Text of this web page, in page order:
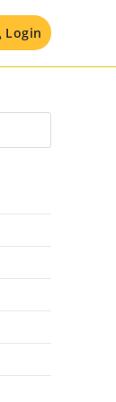
Login